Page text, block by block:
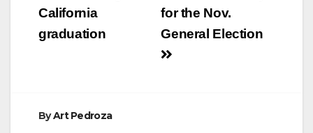
i
for the Nov.
General Election
California
graduation
ByArt Pedroza